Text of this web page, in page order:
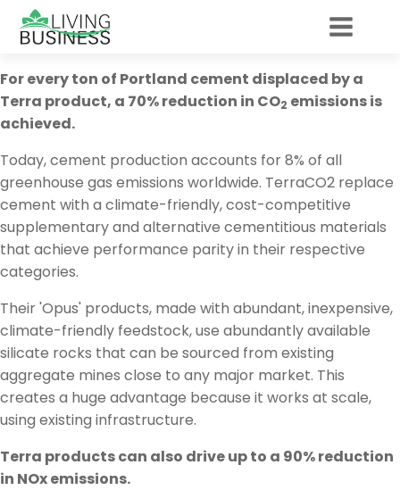
For every ton of Portland cement displaced by a
Terra product, a 70% reduction in CO2 emissions is
achieved.
Today, cement production accounts for 8% of all
greenhouse gas emissions worldwide. TerraCO2 replace
cement with a climate-friendly, cost-competitive
supplementary and alternative cementitious materials
that achieve performance parity in their respective
categories.
Their 'Opus' products, made with abundant, inexpensive,
climate-friendly feedstock, use abundantly available
silicate rocks that can be sourced from existing
aggregate mines close to any major market. This
creates a huge advantage because it works at scale,
using existing infrastructure.
Terra products can also drive up to a 90% reduction
in NOx emissions.